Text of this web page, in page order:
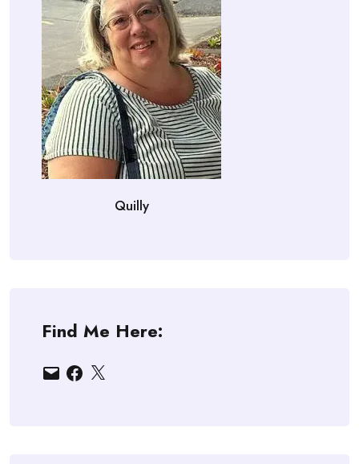
Quilly
Find Me Here:
EmailFacebook
X